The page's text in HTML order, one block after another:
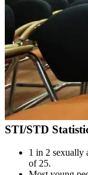
STI/STD
1 in 2 sexually
of 25.